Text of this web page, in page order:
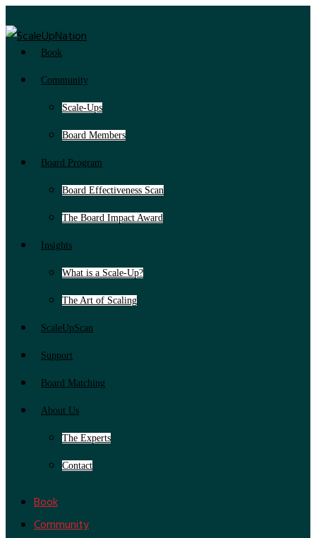
Book
Community
Scale-Ups
Board Members
Board Program
Board Effectiveness Scan
The Board Impact Award
Insights
What is a Scale-Up?
The Art of Scaling
ScaleUpScan
Support
Board Matching
About Us
The Experts
Contact
Book
Community